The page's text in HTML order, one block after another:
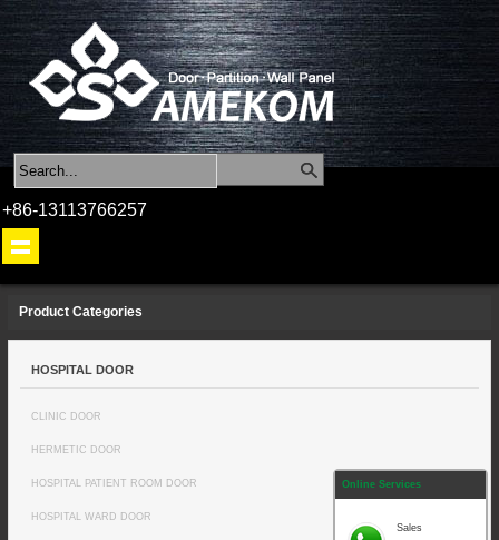
+86-13113766257
Product Categories
HOSPITAL DOOR
CLINIC DOOR
HERMETIC DOOR
HOSPITAL PATIENT ROOM DOOR
HOSPITAL WARD DOOR
Online Services
Sales